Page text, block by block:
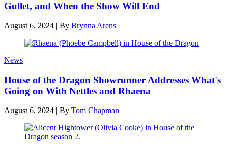
Gullet, and When the Show Will End
August 6, 2024 | By Brynna Arens
News
House of the Dragon Showrunner Addresses What's
Going on With Nettles and Rhaena
August 6, 2024 | By Tom Chapman